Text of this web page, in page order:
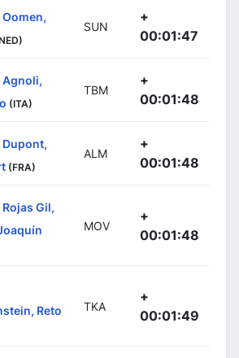
Oomen,
SUN
+
00:01:47
Agnoli,
(ITA)
TBM
+
00:01:48
Dupont,
(FRA)
ALM
+
00:01:48
Rojas Gil,
MOV
+
00:01:48
Reto TKA
+
00:01:49